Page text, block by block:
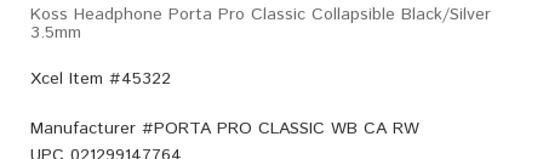
Koss Headphone Porta Pro Classic Collapsible Black/Silver
3.5mm
Xcel Item #45322
Manufacturer #PORTA PRO CLASSIC WB CA RW